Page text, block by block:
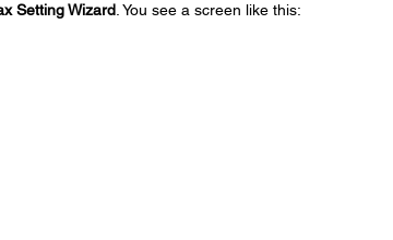
Setting Wizard. You see a screen like this: